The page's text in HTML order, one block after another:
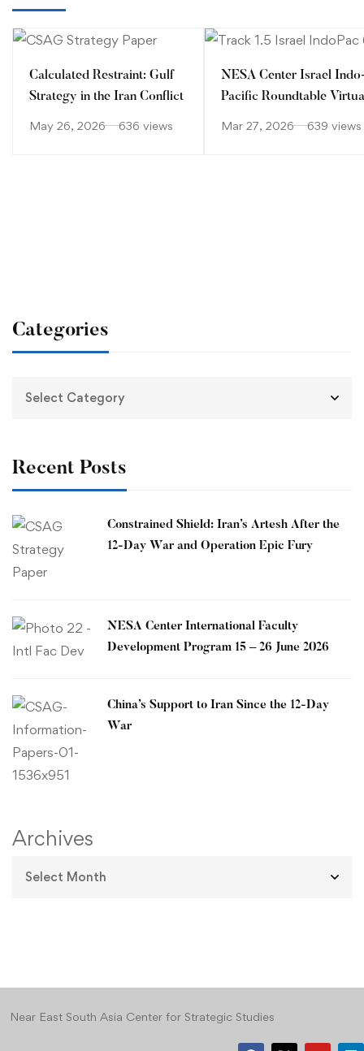
Categories
Recent Posts
Constrained Shield: Iran’s Artesh After the
12-Day War and Operation Epic Fury
​NESA Center International Faculty
Development Program 15 – 26 June 2026
China’s Support to Iran Since the 12-Day
War
Archives
Calculated Restraint: Gulf
Strategy in the Iran Conflict
May 26, 2026 636 views
NESA Center Israel
Pacific Roundtable
Mar 27, 2026 639 views
Near East South Asia Center for Strategic Studies